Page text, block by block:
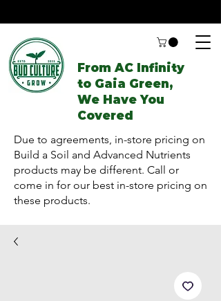
From AC Infinity
to Gaia Green,
We Have You
Covered
Due to agreements, in-store pricing on
Build a Soil and Advanced Nutrients
products may be different. Call or
come in for our best in-store pricing on
these products.